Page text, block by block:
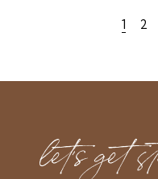
1 2
let’s get